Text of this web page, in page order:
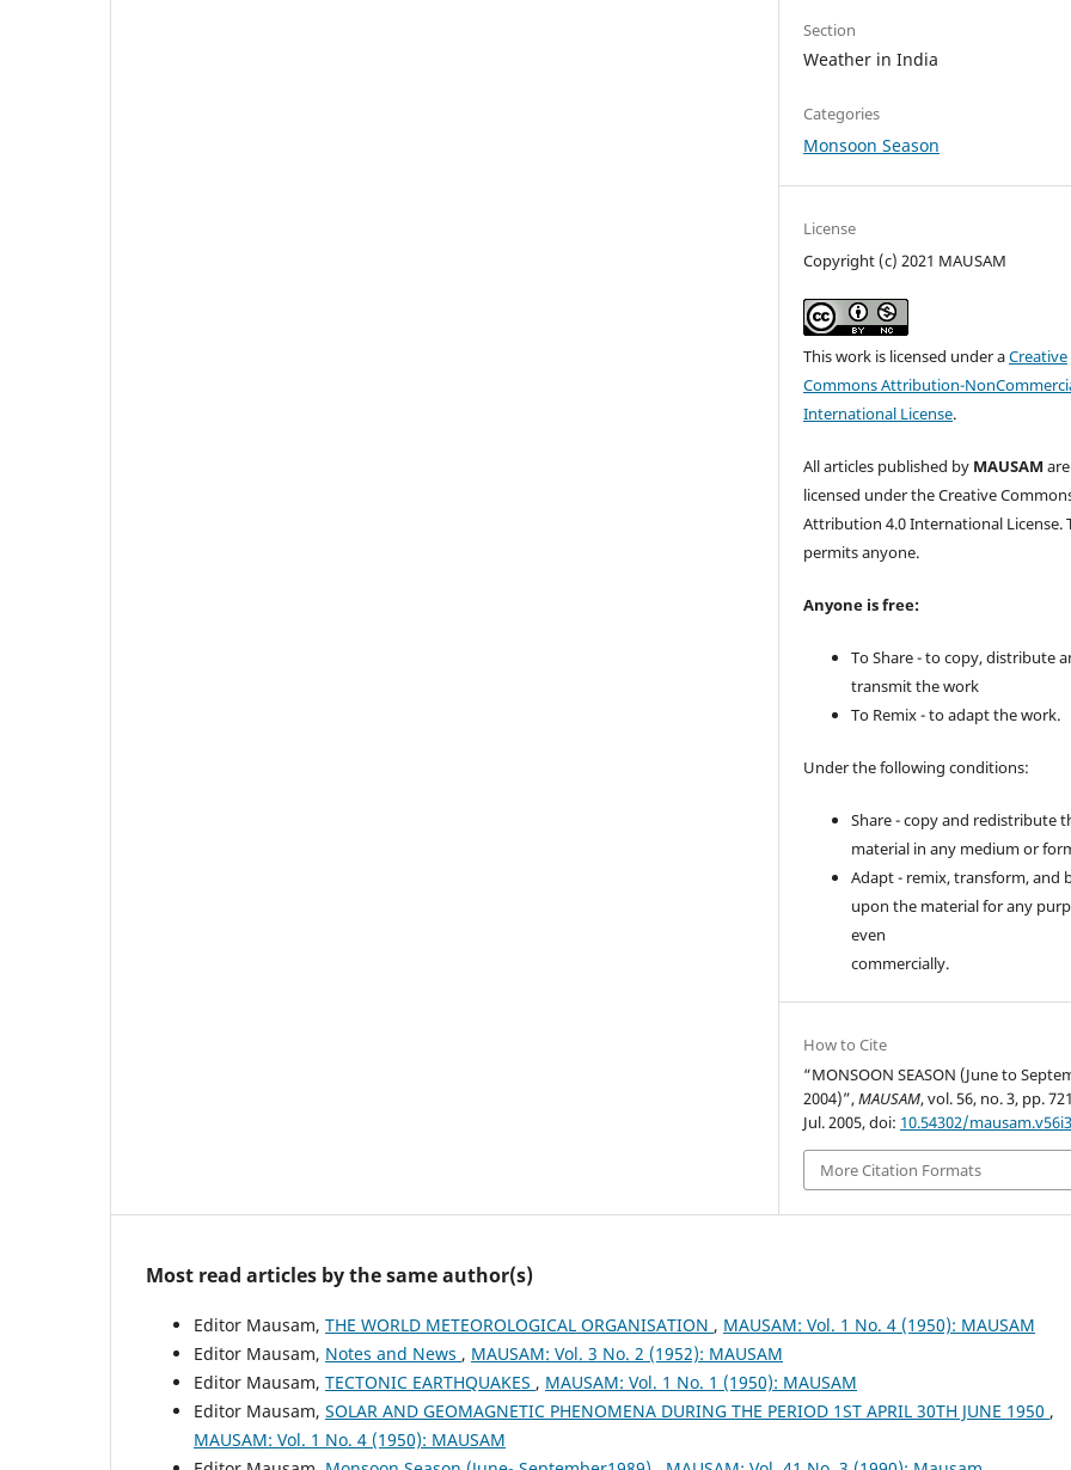
Section
Weather in India
Categories
Monsoon Season
License
Copyright (c) 2021 MAUSAM
This work is licensed under aCreative
Commons Attribution-
International License.
All articles published by MAUSAM are
licensed under the Creative
Attribution 4.0 International License.
permits anyone.
Anyone is free:
To Share - to copy, distribute
transmit the work
To Remix - to adapt the work.
Under the following conditions:
Share - copy and redistribute
material in any medium or
Adapt - remix, transform, and
upon the material for any
even
commercially.
How to Cite
“MONSOON SEASON (June to
2004)”,MAUSAM, vol. 56, no. 3, pp.
Jul. 2005, doi: 10.54302/
More Citation Formats
Most read articles by the same author(s)
Editor Mausam, THE WORLD METEOROLOGICAL ORGANISATION , MAUSAM: Vol. 1 No. 4 (1950): MAUSAM
Editor Mausam, Notes and News , MAUSAM: Vol. 3 No. 2 (1952): MAUSAM
Editor Mausam, TECTONIC EARTHQUAKES , MAUSAM: Vol. 1 No. 1 (1950): MAUSAM
Editor Mausam, SOLAR AND GEOMAGNETIC PHENOMENA DURING THE PERIOD 1ST APRIL 30TH JUNE 1950 ,
MAUSAM: Vol. 1 No. 4 (1950): MAUSAM